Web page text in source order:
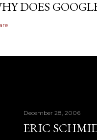
DOES
December 28, 2006
ERIC